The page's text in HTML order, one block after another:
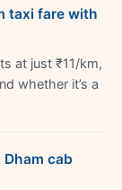
taxi fare with
at just ₹11/km,
whether it’s a
cab